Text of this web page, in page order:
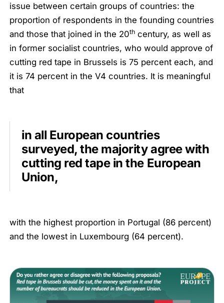
issue between certain groups of countries: the
proportion of respondents in the founding countries
and those that joined in the 20th century, as well as
in former socialist countries, who would approve of
cutting red tape in Brussels is 75 percent each, and
it is 74 percent in the V4 countries. It is meaningful
that
in all European countries
surveyed, the majority agree with
cutting red tape in the European
Union,
with the highest proportion in Portugal (86 percent)
and the lowest in Luxembourg (64 percent).